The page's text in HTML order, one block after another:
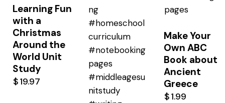
Learning Fun
with a
Christmas
Around the
World Unit
Study
$19.97
Make Your
Own ABC
Book about
Ancient
Greece
$1.99